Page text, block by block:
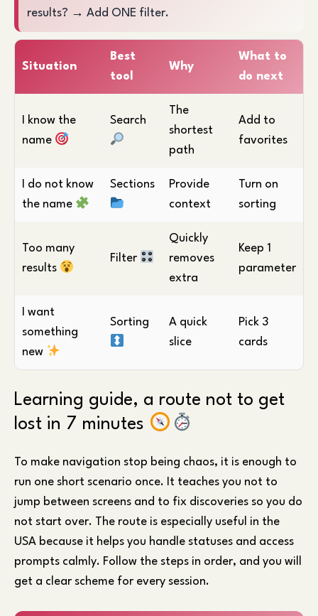
results? → Add ONE filter.
Situation
Best
tool
Why
What to
do next
I know the
name
Search
The
shortest
path
Add to
favorites
I do not know
the name
Sections
Provide
context
Turn on
sorting
Too many
results
Filter
Quickly
removes
extra
Keep 1
parameter
I want
something
new
Sorting
A quick
slice
Pick 3
cards
Learning guide, a route not to get
lost in 7 minutes
To make navigation stop being chaos, it is enough to
run one short scenario once. It teaches you not to
jump between screens and to fix discoveries so you do
not start over. The route is especially useful in the
USA because it helps you handle statuses and access
prompts calmly. Follow the steps in order, and you will
get a clear scheme for every session.